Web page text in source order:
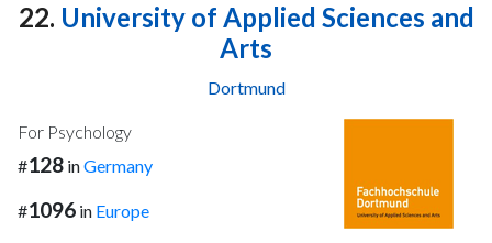
22. University of Applied Sciences and
Arts
Dortmund
For Psychology
#128 inGermany
#1096 in Europe